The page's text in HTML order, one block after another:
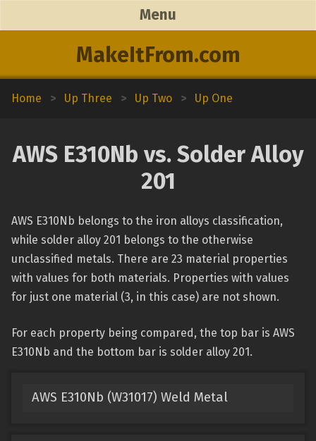
MakeItFrom.com
Menu
Home > Up Three > Up Two > Up One
AWS E310Nb vs. Solder Alloy
201
AWS E310Nb belongs to the iron alloys classification,
while solder alloy 201 belongs to the otherwise
unclassified metals. There are 23 material properties
with values for both materials. Properties with values
for just one material (3, in this case) are not shown.
For each property being compared, the top bar is AWS
E310Nb and the bottom bar is solder alloy 201.
AWS E310Nb (W31017) Weld Metal